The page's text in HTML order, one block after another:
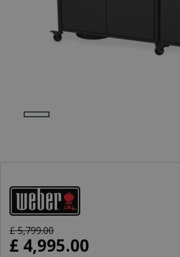
£5,799.00
£ 4,995.00